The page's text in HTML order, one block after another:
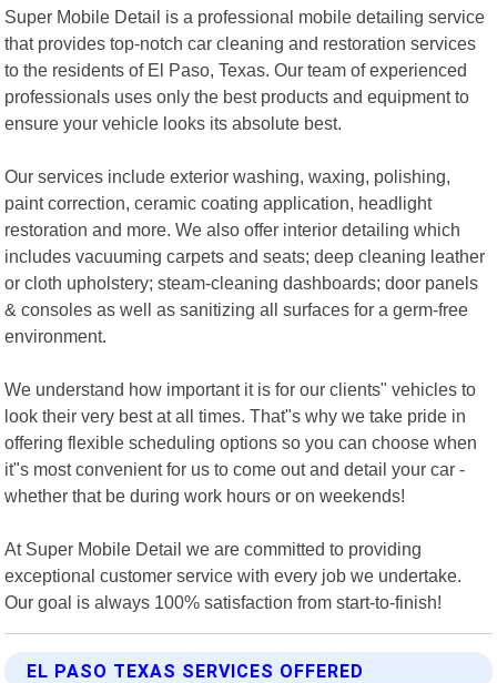
Super Mobile Detail is a professional mobile detailing service
that provides top-notch car cleaning and restoration services
to the residents of El Paso, Texas. Our team of experienced
professionals uses only the best products and equipment to
ensure your vehicle looks its absolute best.
Our services include exterior washing, waxing, polishing,
paint correction, ceramic coating application, headlight
restoration and more. We also offer interior detailing which
includes vacuuming carpets and seats; deep cleaning leather
or cloth upholstery; steam-cleaning dashboards; door panels
& consoles as well as sanitizing all surfaces for a germ-free
environment.
We understand how important it is for our clients" vehicles to
look their very best at all times. That"s why we take pride in
offering flexible scheduling options so you can choose when
it"s most convenient for us to come out and detail your car -
whether that be during work hours or on weekends!
At Super Mobile Detail we are committed to providing
exceptional customer service with every job we undertake.
Our goal is always 100% satisfaction from start-to-finish!
EL PASO TEXAS SERVICES OFFERED